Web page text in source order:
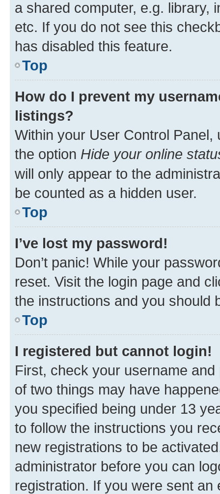
a shared computer, e.g. library,
etc. If you do not see this
has disabled this feature.
Top
How do I prevent my
listings?
Within your User Control Panel,
the option Hide your online
will only appear to the
be counted as a hidden user.
Top
I’ve lost my password!
Don’t panic! While your
reset. Visit the login page and
the instructions and you should
Top
I registered but cannot login!
First, check your username
of two things may have
you specified being under 13
to follow the instructions you
new registrations to be
administrator before you can
registration. If you were sent